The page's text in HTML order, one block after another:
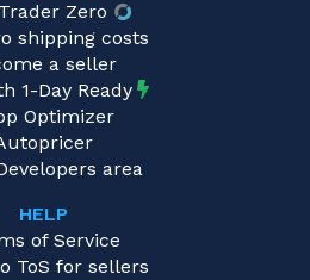
Zero
shipping costs
a seller
1-Day Ready
Optimizer
area
HELP
of Service
ToS for sellers